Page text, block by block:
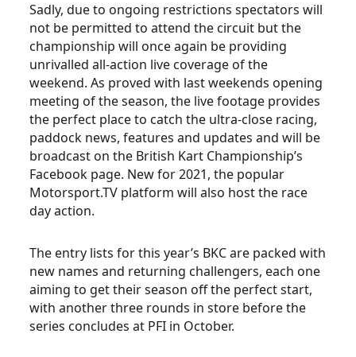
Sadly, due to ongoing restrictions spectators will
not be permitted to attend the circuit but the
championship will once again be providing
unrivalled all-action live coverage of the
weekend. As proved with last weekends opening
meeting of the season, the live footage provides
the perfect place to catch the ultra-close racing,
paddock news, features and updates and will be
broadcast on the British Kart Championship’s
Facebook page. New for 2021, the popular
Motorsport.TV platform will also host the race
day action.
The entry lists for this year’s BKC are packed with
new names and returning challengers, each one
aiming to get their season off the perfect start,
with another three rounds in store before the
series concludes at PFI in October.